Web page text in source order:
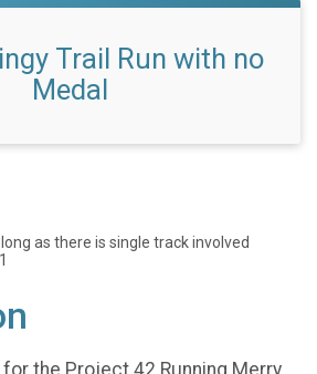
Trail Run with no
Medal
as there is single track involved
the Project 42 Running Merry